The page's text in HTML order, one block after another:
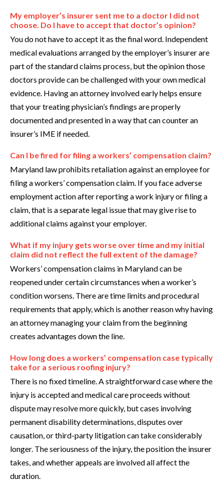
My employer’s insurer sent me to a doctor I did not
choose. Do I have to accept that doctor’s opinion?
You do not have to accept it as the final word. Independent
medical evaluations arranged by the employer’s insurer are
part of the standard claims process, but the opinion those
doctors provide can be challenged with your own medical
evidence. Having an attorney involved early helps ensure
that your treating physician’s findings are properly
documented and presented in a way that can counter an
insurer’s IME if needed.
Can I be fired for filing a workers’ compensation claim?
Maryland law prohibits retaliation against an employee for
filing a workers’ compensation claim. If you face adverse
employment action after reporting a work injury or filing a
claim, that is a separate legal issue that may give rise to
additional claims against your employer.
What if my injury gets worse over time and my initial
claim did not reflect the full extent of the damage?
Workers’ compensation claims in Maryland can be
reopened under certain circumstances when a worker’s
condition worsens. There are time limits and procedural
requirements that apply, which is another reason why having
an attorney managing your claim from the beginning
creates advantages down the line.
How long does a workers’ compensation case typically
take for a serious roofing injury?
There is no fixed timeline. A straightforward case where the
injury is accepted and medical care proceeds without
dispute may resolve more quickly, but cases involving
permanent disability determinations, disputes over
causation, or third-party litigation can take considerably
longer. The seriousness of the injury, the position the insurer
takes, and whether appeals are involved all affect the
duration.